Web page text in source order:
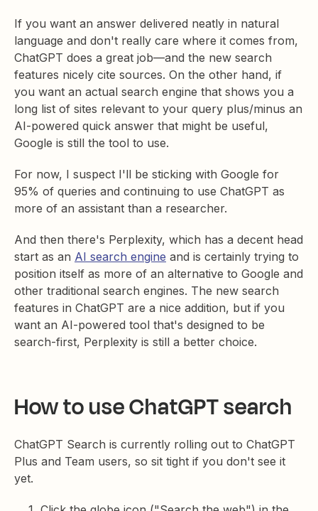
If you want an answer delivered neatly in natural
language and don't really care where it comes from,
ChatGPT does a great job—and the new search
features nicely cite sources. On the other hand, if
you want an actual search engine that shows you a
long list of sites relevant to your query plus/minus an
AI-powered quick answer that might be useful,
Google is still the tool to use.
For now, I suspect I'll be sticking with Google for
95% of queries and continuing to use ChatGPT as
more of an assistant than a researcher.
And then there's Perplexity, which has a decent head
start as an AI search engine and is certainly trying to
position itself as more of an alternative to Google and
other traditional search engines. The new search
features in ChatGPT are a nice addition, but if you
want an AI-powered tool that's designed to be
search-first, Perplexity is still a better choice.
How to use ChatGPT search
ChatGPT Search is currently rolling out to ChatGPT
Plus and Team users, so sit tight if you don't see it
yet.